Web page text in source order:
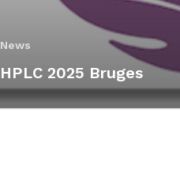
News
HPLC 2025 Bruges